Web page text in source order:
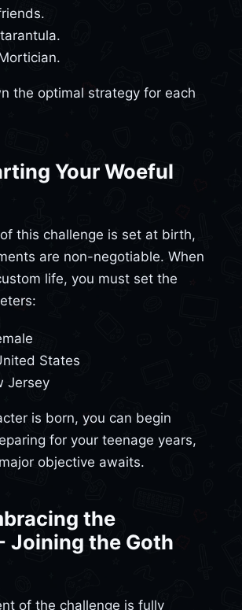
the optimal strategy for each
Your Woeful
this challenge is set at birth,
are non-negotiable. When
life, you must set the
States
Jersey
is born, you can begin
for your teenage years,
objective awaits.
the
Joining the Goth
of the challenge is fully